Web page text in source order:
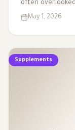
often
Yet, emerging
production, we
nutrient gaps
more effective
May 1, 2026
Supplements